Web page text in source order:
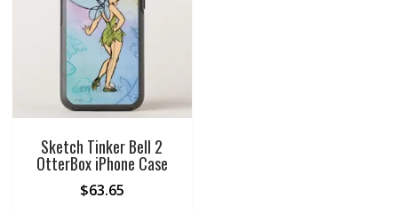
Sketch Tinker Bell 2
OtterBox iPhone Case
$63.65